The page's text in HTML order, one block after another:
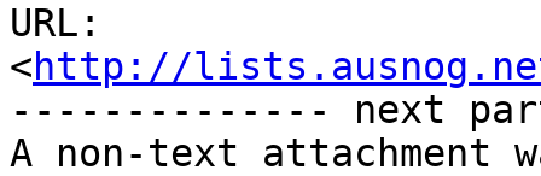
URL:
<http://
-------------- next
A non-text attachment